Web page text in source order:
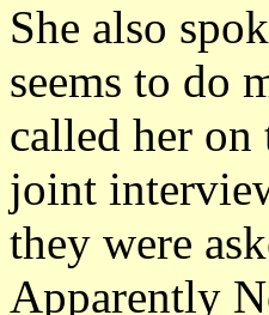
She also
seems to do
called her on
joint
they were
Apparently